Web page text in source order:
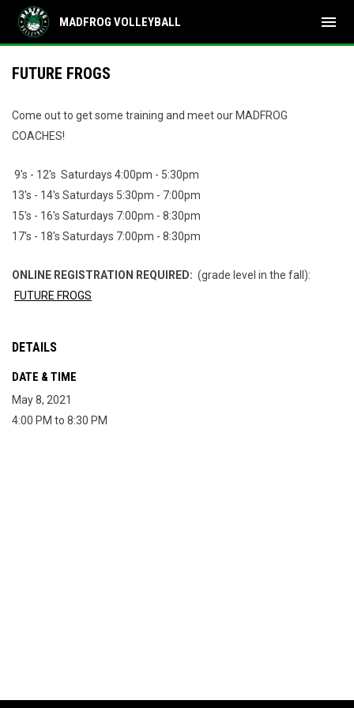
MADFROG VOLLEYBALL menu
FUTURE FROGS
Come out to get some training and meet our MADFROG
COACHES!
9's - 12's Saturdays 4:00pm - 5:30pm
13's - 14's Saturdays 5:30pm - 7:00pm
15's - 16's Saturdays 7:00pm - 8:30pm
17's - 18's Saturdays 7:00pm - 8:30pm
ONLINE REGISTRATION REQUIRED: (grade level in the fall):
FUTURE FROGS
DETAILS
DATE & TIME
May 8, 2021
4:00 PM to 8:30 PM